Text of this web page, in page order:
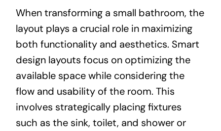
When transforming a small bathroom, the
layout plays a crucial role in maximizing
both functionality and aesthetics. Smart
design layouts focus on optimizing the
available space while considering the
flow and usability of the room. This
involves strategically placing fixtures
such as the sink, toilet, and shower or